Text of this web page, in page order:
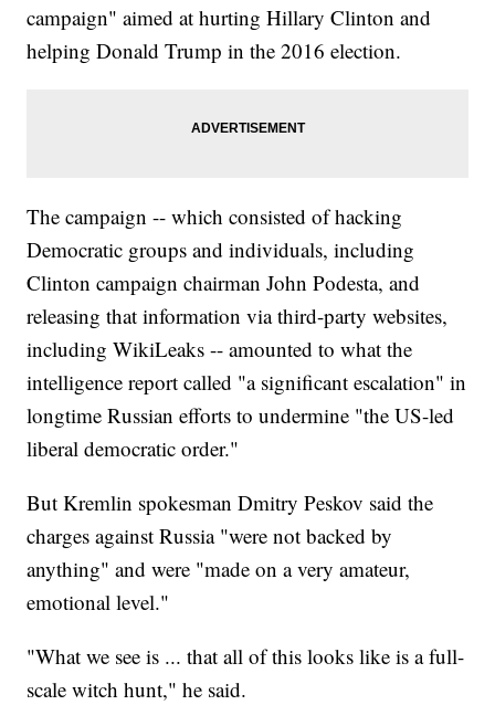
campaign" aimed at hurting Hillary Clinton and
helping Donald Trump in the 2016 election.
The campaign -- which consisted of hacking
Democratic groups and individuals, including
Clinton campaign chairman John Podesta, and
releasing that information via third-party websites,
including WikiLeaks -- amounted to what the
intelligence report called "a significant escalation" in
longtime Russian efforts to undermine "the US-led
liberal democratic order."
But Kremlin spokesman Dmitry Peskov said the
charges against Russia "were not backed by
anything" and were "made on a very amateur,
emotional level."
"What we see is ... that all of this looks like is a full-
scale witch hunt," he said.